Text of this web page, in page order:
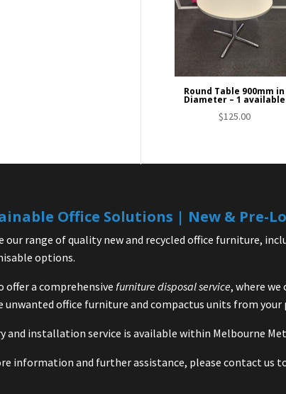
Round Table 900mm in
Diameter – 1 available
$125.00
Office Solutions | New & Pre-
our range of quality new and recycled office furniture,
options.
offer a comprehensive furniture disposal service, where we
unwanted office furniture and compactus units from your
and installation service is available within Melbourne
information and further assistance, please contact us